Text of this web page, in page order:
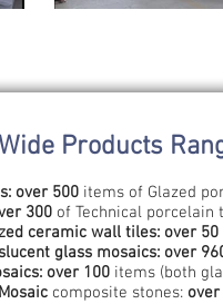
Wide Products
over 500 items of Glazed
300 of Technical porcelain
ceramic wall tiles: over 50
glass mosaics: over
over 100 items (both
composite stones:over